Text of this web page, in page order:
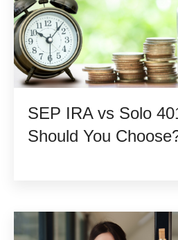
SEP IRA vs Solo
Should You